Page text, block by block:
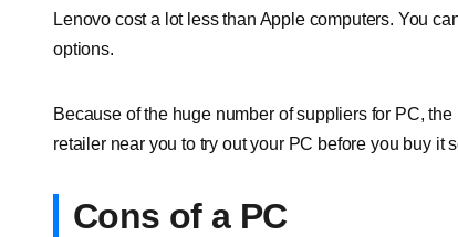
Lenovo cost a lot less than Apple computers. You
options.
Because of the huge number of suppliers for PC,
retailer near you to try out your PC before you buy it
Cons of a PC